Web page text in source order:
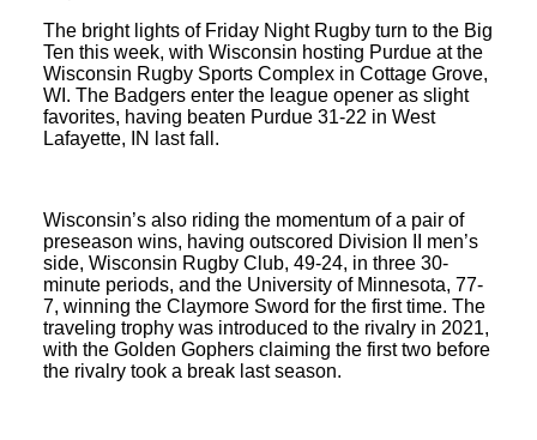
The bright lights of Friday Night Rugby turn to the Big
Ten this week, with Wisconsin hosting Purdue at the
Wisconsin Rugby Sports Complex in Cottage Grove,
WI. The Badgers enter the league opener as slight
favorites, having beaten Purdue 31-22 in West
Lafayette, IN last fall.
Wisconsin’s also riding the momentum of a pair of
preseason wins, having outscored Division II men’s
side, Wisconsin Rugby Club, 49-24, in three 30-
minute periods, and the University of Minnesota, 77-
7, winning the Claymore Sword for the first time. The
traveling trophy was introduced to the rivalry in 2021,
with the Golden Gophers claiming the first two before
the rivalry took a break last season.